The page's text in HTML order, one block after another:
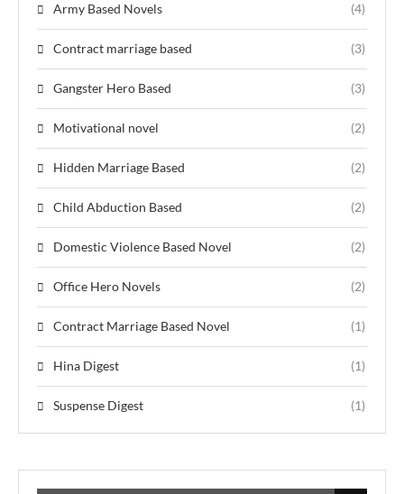
Army Based Novels (4)
Contract marriage based (3)
Gangster Hero Based (3)
Motivational novel (2)
Hidden Marriage Based (2)
Child Abduction Based (2)
Domestic Violence Based Novel (2)
Office Hero Novels (2)
Contract Marriage Based Novel (1)
Hina Digest (1)
Suspense Digest (1)